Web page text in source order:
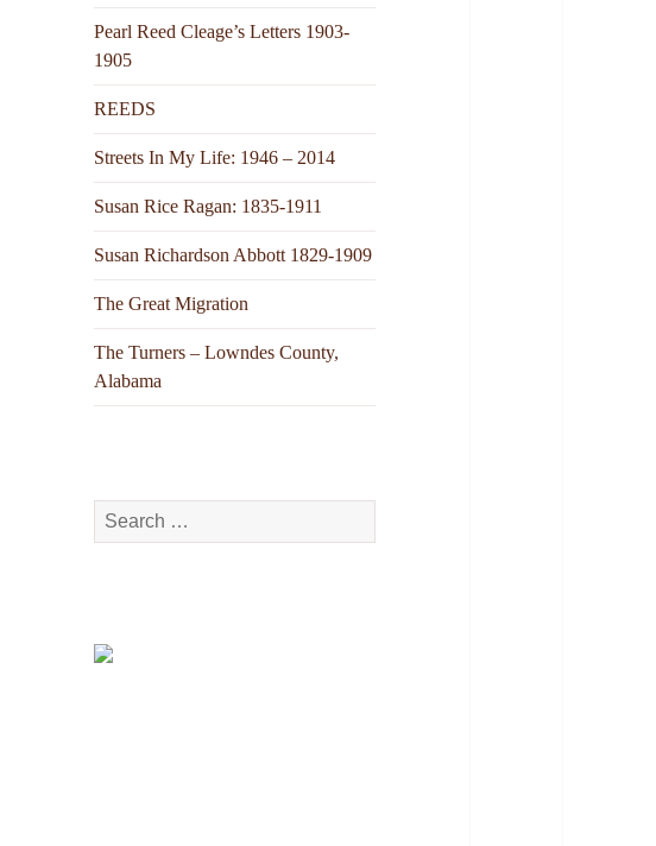
Pearl Reed Cleage’s Letters 1903-
1905
REEDS
Streets In My Life: 1946 – 2014
Susan Rice Ragan: 1835-1911
Susan Richardson Abbott 1829-1909
The Great Migration
The Turners – Lowndes County,
Alabama
Search
for: